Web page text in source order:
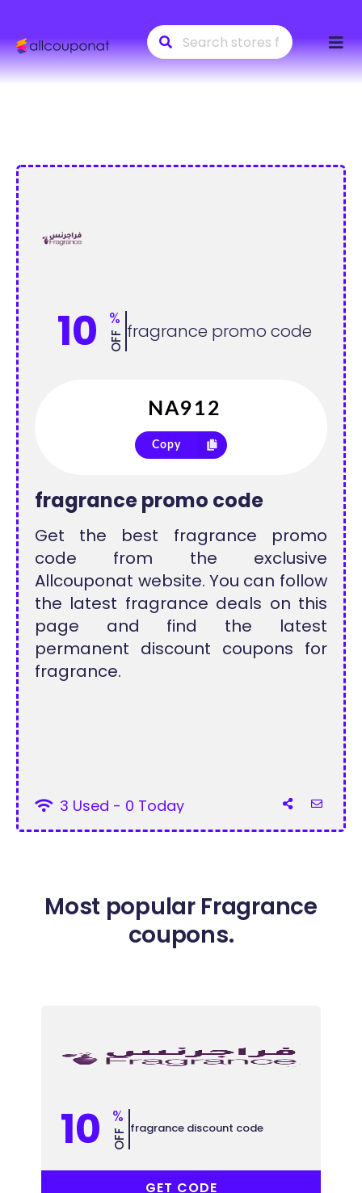
to
10 %
OFF fragrance promo code
Copy
fragrance promo code
Get the best fragrance promo
code from the exclusive
Allcouponat website. You can follow
the latest fragrance deals on this
page and find the latest
permanent discount coupons for
fragrance.
3 Used - 0 Today
Most popular Fragrance
coupons.
10 %
OFF fragrance discount code
GET CODE